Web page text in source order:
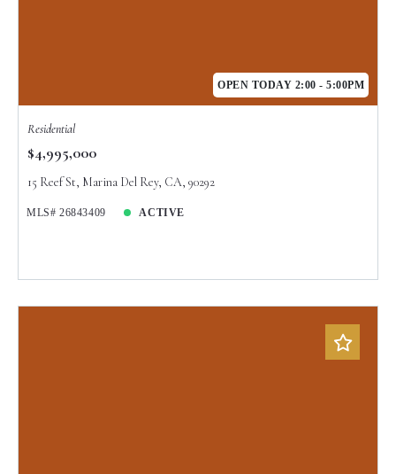
OPEN TODAY 2:00 - 5:00PM
Residential
$4,995,000
15 Reef St, Marina Del Rey, CA, 90292
MLS# 26843409 ACTIVE